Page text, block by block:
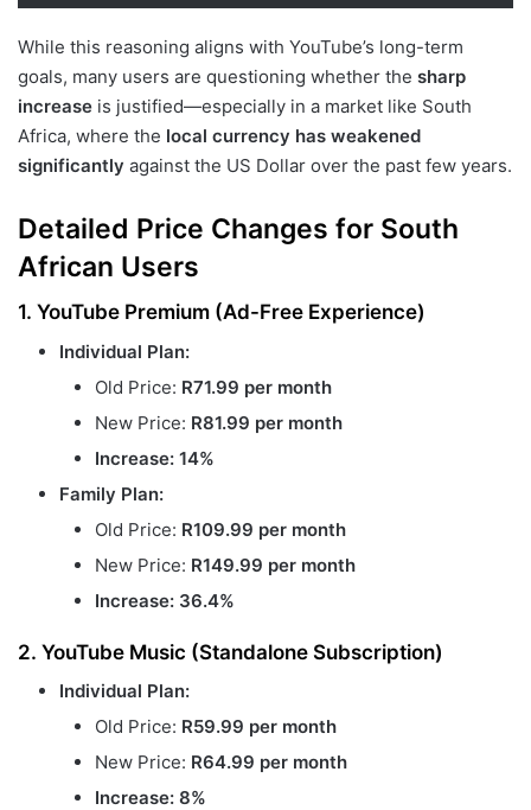
While this reasoning aligns with YouTube’s long-term
goals, many users are questioning whether the sharp
increase is justified—especially in a market like South
Africa, where the local currency has weakened
significantly against the US Dollar over the past few years.
Detailed Price Changes for South
African Users
1. YouTube Premium (Ad-Free Experience)
Individual Plan:
Old Price: R71.99 per month
New Price: R81.99 per month
Increase: 14%
Family Plan:
Old Price: R109.99 per month
New Price: R149.99 per month
Increase: 36.4%
2. YouTube Music (Standalone Subscription)
Individual Plan:
Old Price: R59.99 per month
New Price: R64.99 per month
Increase: 8%